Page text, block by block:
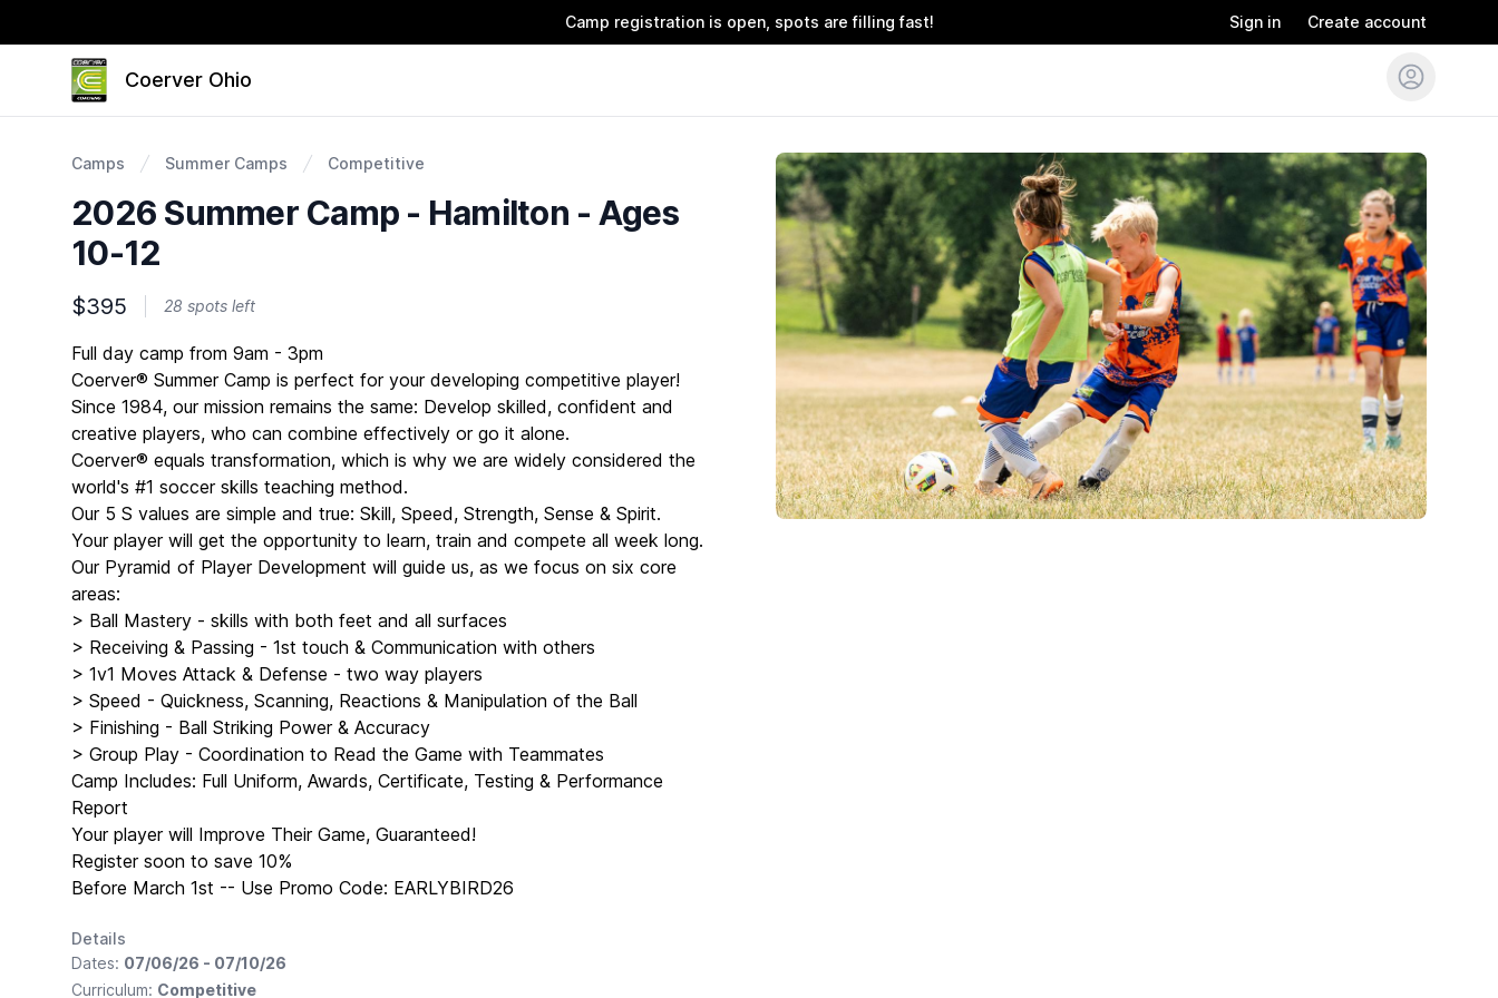
Camp registration is open, spots are filling fast! Sign in Create account
Coerver Ohio
Camps Summer Camps Competitive
2026 Summer Camp - Hamilton - Ages
10-12
$395 28 spots left
Description
Full day camp from 9am - 3pm
Coerver® Summer Camp is perfect for your developing competitive player!
Since 1984, our mission remains the same: Develop skilled, confident and
creative players, who can combine effectively or go it alone.
Coerver® equals transformation, which is why we are widely considered the
world's #1 soccer skills teaching method.
Our 5 S values are simple and true: Skill, Speed, Strength, Sense & Spirit.
Your player will get the opportunity to learn, train and compete all week long.
Our Pyramid of Player Development will guide us, as we focus on six core
areas:
> Ball Mastery - skills with both feet and all surfaces
> Receiving & Passing - 1st touch & Communication with others
> 1v1 Moves Attack & Defense - two way players
> Speed - Quickness, Scanning, Reactions & Manipulation of the Ball
> Finishing - Ball Striking Power & Accuracy
> Group Play - Coordination to Read the Game with Teammates
Camp Includes: Full Uniform, Awards, Certificate, Testing & Performance
Report
Your player will Improve Their Game, Guaranteed!
Register soon to save 10%
Before March 1st -- Use Promo Code: EARLYBIRD26
Details
Dates: 07/06/26 - 07/10/26
Curriculum: Competitive